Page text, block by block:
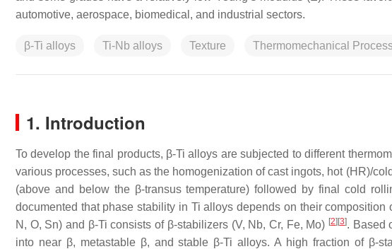
automotive, aerospace, biomedical, and industrial sectors.
β-Ti alloys Ti-Nb alloys Texture Thermomechanical
1. Introduction
To develop the final products, β-Ti alloys are subjected to different
various processes, such as the homogenization of cast ingots, hot (HR)/
(above and below the β-transus temperature) followed by final cold
documented that phase stability in Ti alloys depends on their
N, O, Sn) and β-Ti consists of β-stabilizers (V, Nb, Cr, Fe, Mo) [2] [3]. Based
into near β, metastable β, and stable β-Ti alloys. A high fraction of β-